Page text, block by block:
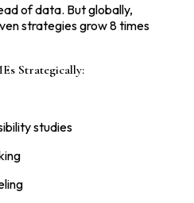
of data. But globally,
strategies grow 8 times
Strategically:
studies